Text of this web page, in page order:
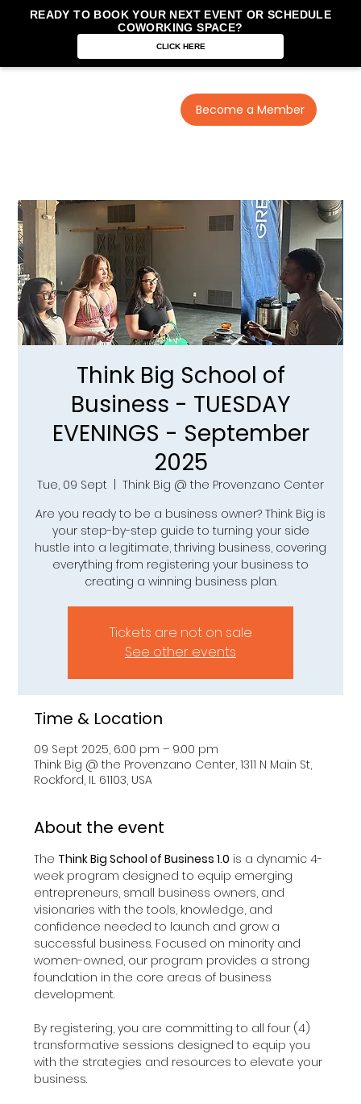
READY TO BOOK YOUR NEXT EVENT OR SCHEDULE
COWORKING SPACE?
CLICK HERE
Become a Member
Think Big School of
Business - TUESDAY
EVENINGS - September
2025
Tue, 09 Sept
Think Big @ the Provenzano Center
Are you ready to be a business owner? Think Big is
your step-by-step guide to turning your side
hustle into a legitimate, thriving business, covering
everything from registering your business to
creating a winning business plan.
Tickets are not on sale
See other events
Time & Location
09 Sept 2025, 6:00 pm – 9:00 pm
Think Big @ the Provenzano Center, 1311 N Main St,
Rockford, IL 61103, USA
About the event
The Think Big School of Business 1.0 is a dynamic 4-
week program designed to equip emerging
entrepreneurs, small business owners, and
visionaries with the tools, knowledge, and
confidence needed to launch and grow a
successful business. Focused on minority and
women-owned, our program provides a strong
foundation in the core areas of business
development.​
By registering, you are committing to all four (4)
transformative sessions designed to equip you
with the strategies and resources to elevate your
business.